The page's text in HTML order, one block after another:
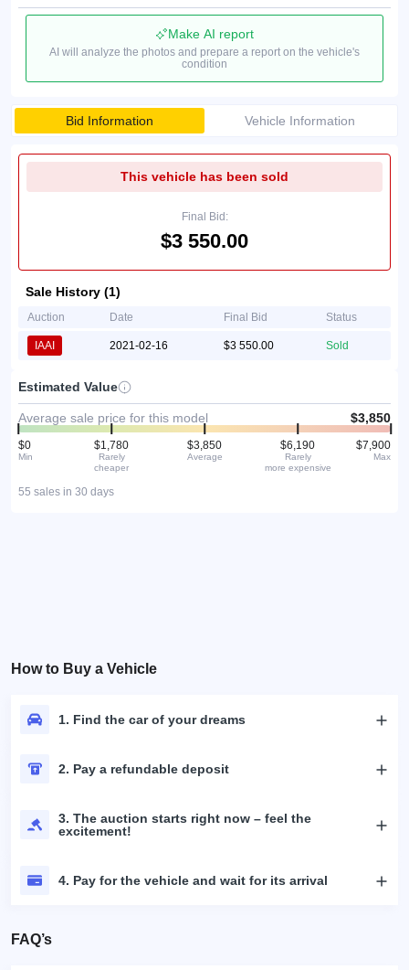
Make AI report
AI will analyze the photos and prepare a report on the vehicle's
condition
Bid Information Vehicle Information
This vehicle has been sold
Final Bid:
$3 550.00
Sale History (1)
Auction Date Final Bid Status
IAAI 2021-02-16 $3 550.00 Sold
Estimated Value
Average sale price for this model $3,850
$0
Min
$1,780
Rarely
cheaper
$3,850
Average
$6,190
Rarely
more expensive
$7,900
Max
55 sales in 30 days
How to Buy a Vehicle
1. Find the car of your dreams
2. Pay a refundable deposit
3. The auction starts right now – feel the
excitement!
4. Pay for the vehicle and wait for its arrival
FAQ’s